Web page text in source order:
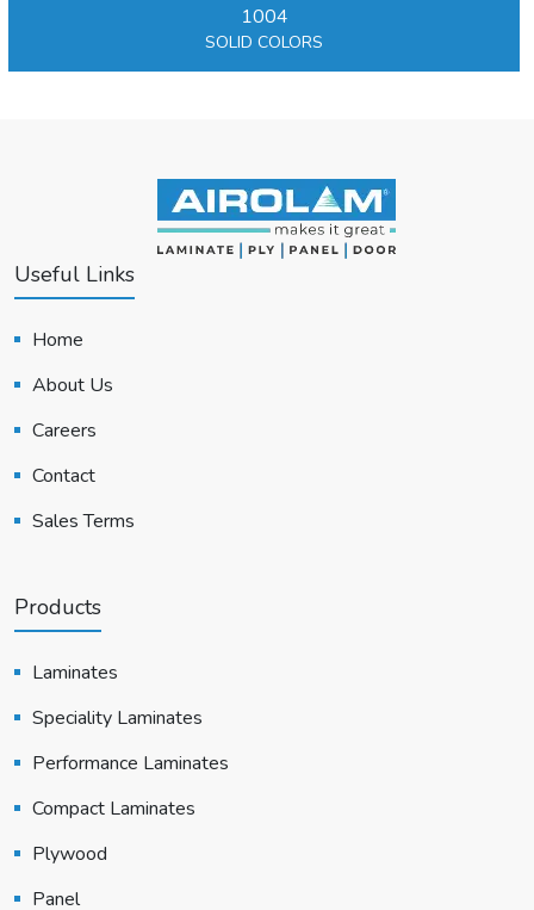
1004
SOLID COLORS
Useful Links
Home
About Us
Careers
Contact
Sales Terms
Products
Laminates
Speciality Laminates
Performance Laminates
Compact Laminates
Plywood
Panel